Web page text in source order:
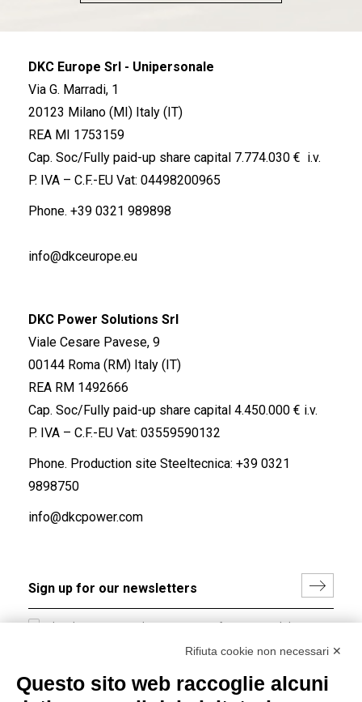
DKC Europe Srl - Unipersonale
Via G. Marradi, 1
20123 Milano (MI) Italy (IT)
REA MI 1753159
Cap. Soc/Fully paid-up share capital 7.774.030 € i.v.
P. IVA – C.F.-EU Vat: 04498200965
Phone. +39 0321 989898
info@dkceurope.eu
DKC Power Solutions Srl
Viale Cesare Pavese, 9
00144 Roma (RM) Italy (IT)
REA RM 1492666
Cap. Soc/Fully paid-up share capital 4.450.000 € i.v.
P. IVA – C.F.-EU Vat: 03559590132
Phone. Production site Steeltecnica: +39 0321
9898750
info@dkcpower.com
I hereby consent to the processing of my personal data in
accordance with EU Regulation no. 2016/679.Rifiuta cookie non necessari ✕
Questo sito web raccoglie alcuni